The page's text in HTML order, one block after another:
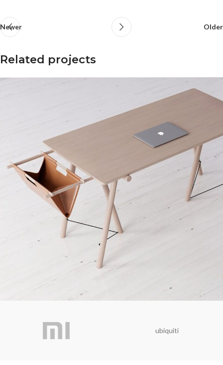
Newer Older
Related projects
Et vestibulum quis a suspendisse
ubiquiti